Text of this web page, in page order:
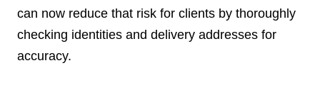
can now reduce that risk for clients by thoroughly
checking identities and delivery addresses for
accuracy.